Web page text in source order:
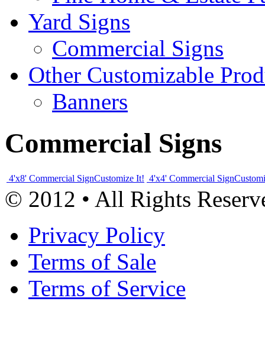
Yard Signs
Commercial Signs
Other Customizable
Banners
Commercial Signs
4'x8' Commercial SignCustomize It! 4'x4' Commercial Sign
© 2012 • All Rights
Privacy Policy
Terms of Sale
Terms of Service